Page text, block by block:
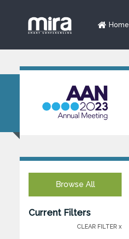
Home
Browse All
Current Filters
CLEAR FILTER x